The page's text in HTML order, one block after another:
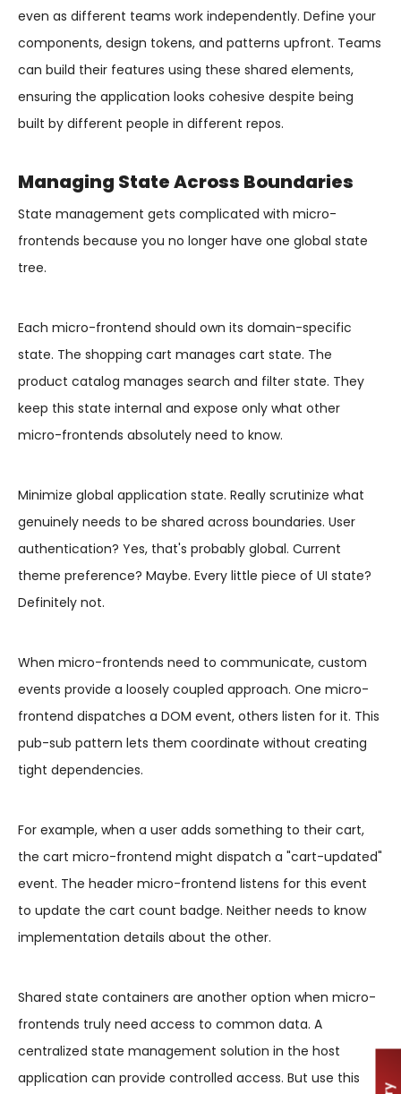
even as different teams work independently. Define your
components, design tokens, and patterns upfront. Teams
can build their features using these shared elements,
ensuring the application looks cohesive despite being
built by different people in different repos.
Managing State Across Boundaries
State management gets complicated with micro-
frontends because you no longer have one global state
tree.
Each micro-frontend should own its domain-specific
state. The shopping cart manages cart state. The
product catalog manages search and filter state. They
keep this state internal and expose only what other
micro-frontends absolutely need to know.
Minimize global application state. Really scrutinize what
genuinely needs to be shared across boundaries. User
authentication? Yes, that's probably global. Current
theme preference? Maybe. Every little piece of UI state?
Definitely not.
When micro-frontends need to communicate, custom
events provide a loosely coupled approach. One micro-
frontend dispatches a DOM event, others listen for it. This
pub-sub pattern lets them coordinate without creating
tight dependencies.
For example, when a user adds something to their cart,
the cart micro-frontend might dispatch a "cart-updated"
event. The header micro-frontend listens for this event
to update the cart count badge. Neither needs to know
implementation details about the other.
Shared state containers are another option when micro-
frontends truly need access to common data. A
centralized state management solution in the host
application can provide controlled access. But use this